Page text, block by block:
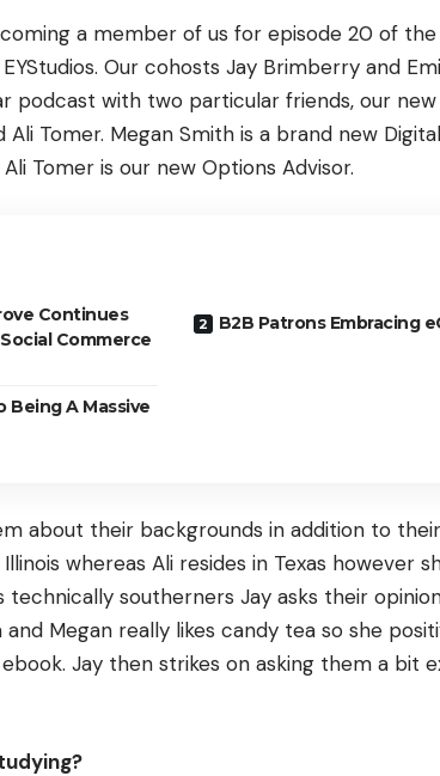
a member of us for episode 20 of
Our cohosts Jay Brimberry and
podcast with two particular friends, our
Ali Tomer. Megan Smith is a brand new
Tomer is our new Options Advisor.
Continues
Commerce
B2B Patrons Embracing
Being A Massive
about their backgrounds in addition to
whereas Ali resides in Texas however
technically southerners Jay asks their
Megan really likes candy tea so she
Jay then strikes on asking them a bit